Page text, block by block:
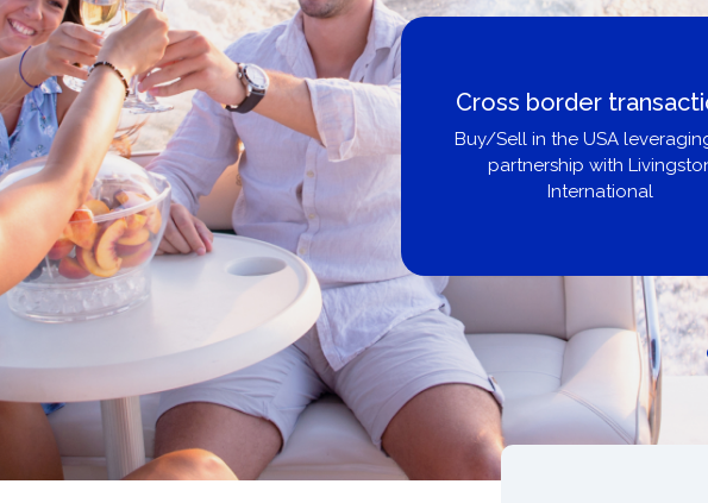
our
Boat Loans Canada -
United City Yachts
Get pre-approved same-day,
broker, dealer, or private